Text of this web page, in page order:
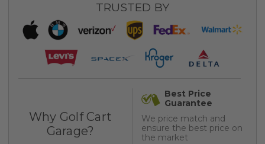
TRUSTED BY
Why Golf Cart
Garage?
Best Price
Guarantee
We price match and
ensure the best price on
the market